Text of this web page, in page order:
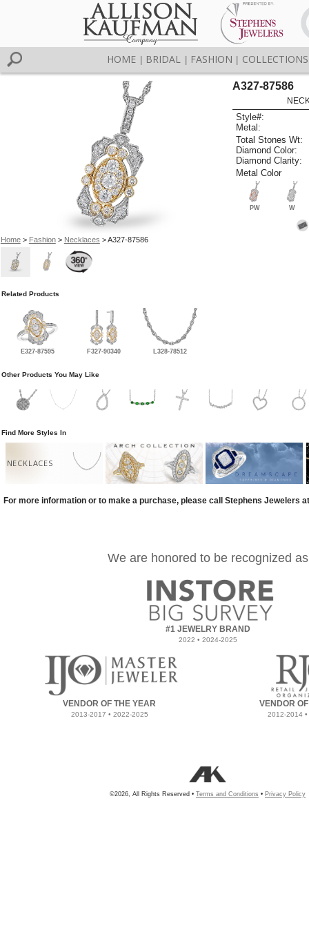
HOME BRIDAL FASHION COLLECTIONS
Home> Fashion> Necklaces > A327-87586
A327-87586
Style#:
Metal:
Total Stones Wt:
Diamond Color:
Diamond Clarity:
Metal Color
PW W
Related Products
E327-87595 F327-90340 L328-78512
Other Products You May Like
Find More Styles In
NECKLACES
For more information or to make a purchase, please call Stephens Jewelers
We are honored to be recognized as
#1 JEWELRY BRAND
2022 • 2024-2025
VENDOR OF THE YEAR
2013-2017 • 2022-2025
VENDOR
2012-2014
©2026, All Rights Reserved • Terms and Conditions • Privacy Policy